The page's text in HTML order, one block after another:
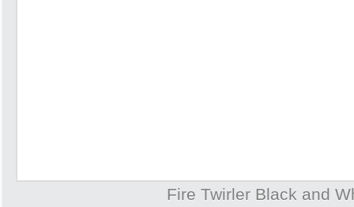
Fire Twirler Black and